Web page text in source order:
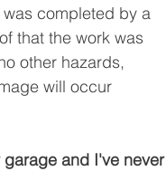
completed by a
that the work was
other hazards,
will occur
and I've never